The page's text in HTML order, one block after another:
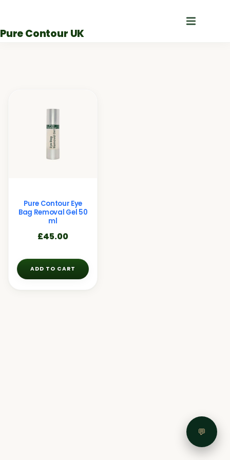
content
Pure Contour UK
Pure Contour Eye
Bag Removal Gel 50
ml
£45.00
ADD TO CART
💬